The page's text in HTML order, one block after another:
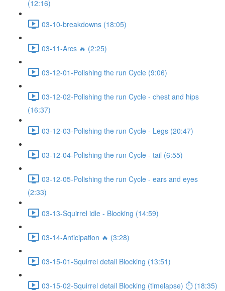
(12:16)
03-10-breakdowns (18:05)
03-11-Arcs 🔥 (2:25)
03-12-01-Polishing the run Cycle (9:06)
03-12-02-Polishing the run Cycle - chest and hips
(16:37)
03-12-03-Polishing the run Cycle - Legs (20:47)
03-12-04-Polishing the run Cycle - tail (6:55)
03-12-05-Polishing the run Cycle - ears and eyes
(2:33)
03-13-Squirrel idle - Blocking (14:59)
03-14-Anticipation 🔥 (3:28)
03-15-01-Squirrel detail Blocking (13:51)
03-15-02-Squirrel detail Blocking (timelapse) ⏱ (18:35)